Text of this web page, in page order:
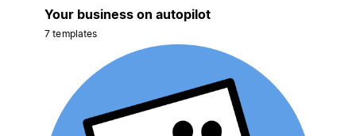
Your business on autopilot
7 templates